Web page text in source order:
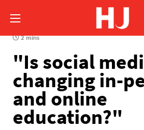
2 mins
"Is social
changing in-
and online
education?"